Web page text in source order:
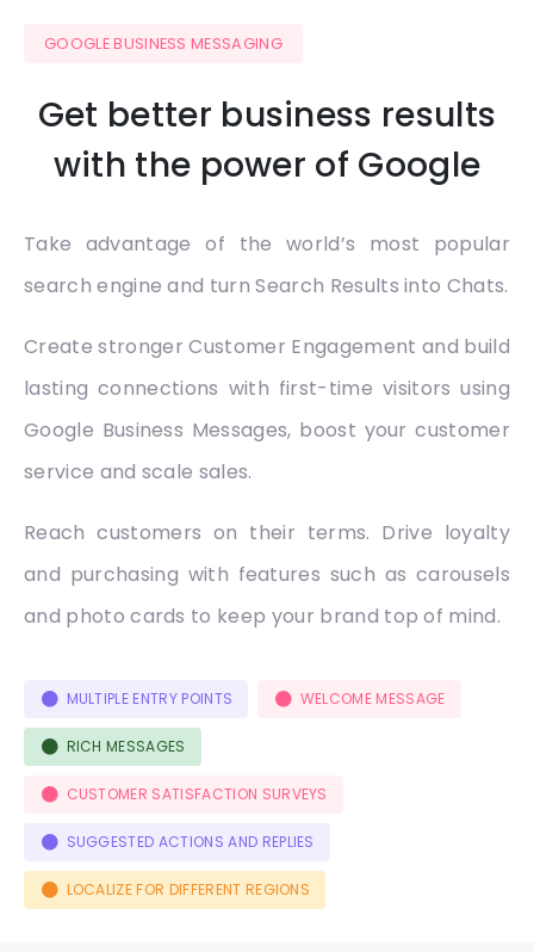
GOOGLE BUSINESS MESSAGING
Get better business results
with the power of Google
Take advantage of the world’s most popular
search engine and turn Search Results into Chats.
Create stronger Customer Engagement and build
lasting connections with first-time visitors using
Google Business Messages, boost your customer
service and scale sales.
Reach customers on their terms. Drive loyalty
and purchasing with features such as carousels
and photo cards to keep your brand top of mind.
MULTIPLE ENTRY POINTS WELCOME MESSAGE
RICH MESSAGES
CUSTOMER SATISFACTION SURVEYS
SUGGESTED ACTIONS AND REPLIES
LOCALIZE FOR DIFFERENT REGIONS